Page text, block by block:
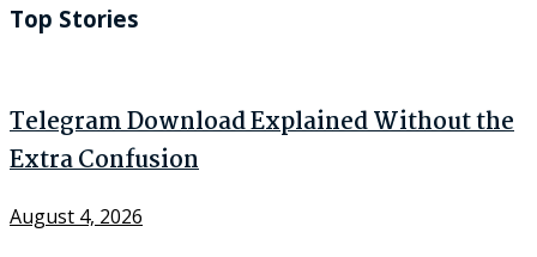
Top Stories
Telegram Download Explained Without the
Extra Confusion
August 4, 2026